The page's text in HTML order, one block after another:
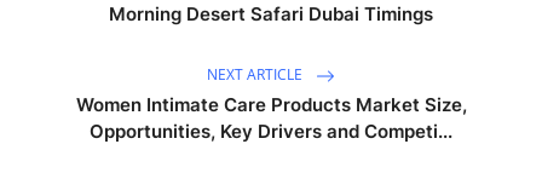
Morning Desert Safari Dubai Timings
NEXT ARTICLE
Women Intimate Care Products Market Size,
Opportunities, Key Drivers and Competi...